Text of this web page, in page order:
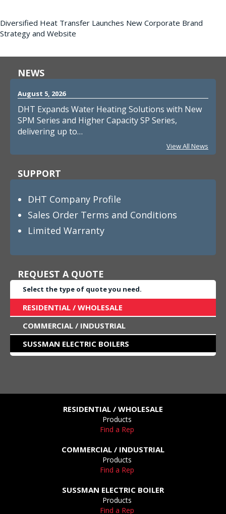
Diversified Heat Transfer Launches New Corporate Brand
Strategy and Website
NEWS
August 5, 2026
DHT Expands Water Heating Solutions with New
SPM Series and Higher Capacity SP Series,
delivering up to…
View All News
SUPPORT
DHT Company Profile
Sales Order Terms and Conditions
Limited Warranty
REQUEST A QUOTE
Select the type of quote you need.
RESIDENTIAL / WHOLESALE
COMMERCIAL / INDUSTRIAL
SUSSMAN ELECTRIC BOILERS
RESIDENTIAL / WHOLESALE
Products
Find a Rep
COMMERCIAL / INDUSTRIAL
Products
Find a Rep
SUSSMAN ELECTRIC BOILER
Products
Find a Rep